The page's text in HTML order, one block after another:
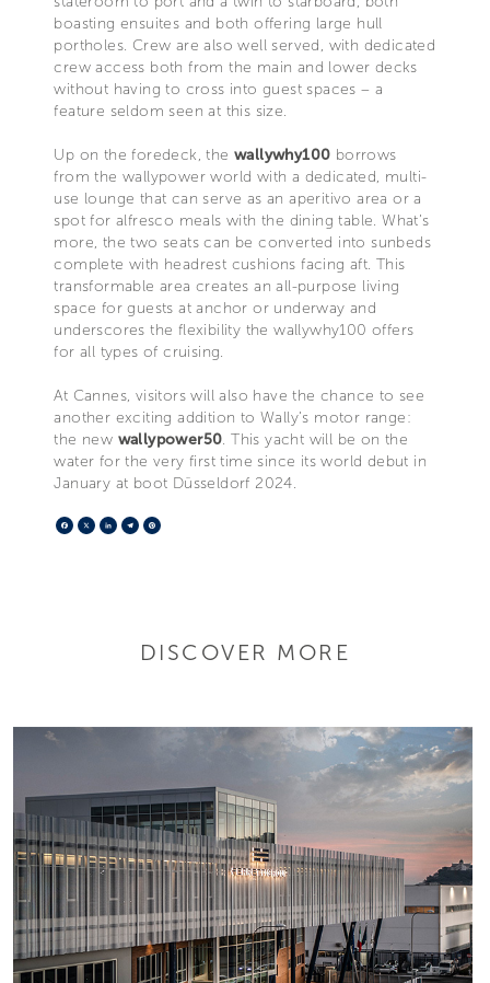
boasting ensuites and both offering large hull
portholes. Crew are also well served, with dedicated
crew access both from the main and lower decks
without having to cross into guest spaces – a
feature seldom seen at this size.
Up on the foredeck, the wallywhy100 borrows
from the wallypower world with a dedicated, multi-
use lounge that can serve as an aperitivo area or a
spot for alfresco meals with the dining table. What’s
more, the two seats can be converted into sunbeds
complete with headrest cushions facing aft. This
transformable area creates an all-purpose living
space for guests at anchor or underway and
underscores the flexibility the wallywhy100 offers
for all types of cruising.
At Cannes, visitors will also have the chance to see
another exciting addition to Wally’s motor range:
the new wallypower50. This yacht will be on the
water for the very first time since its world debut in
January at boot Düsseldorf 2024.
Facebook
X LinkedIn
Telegram
DISCOVER MORE